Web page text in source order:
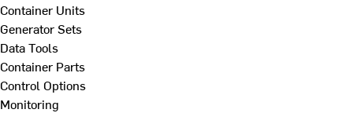
Container Units
Generator Sets
Data Tools
Container Parts
Control Options
Monitoring